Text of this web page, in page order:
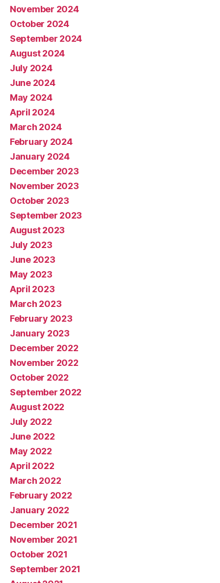
November 2024
October 2024
September 2024
August 2024
July 2024
June 2024
May 2024
April 2024
March 2024
February 2024
January 2024
December 2023
November 2023
October 2023
September 2023
August 2023
July 2023
June 2023
May 2023
April 2023
March 2023
February 2023
January 2023
December 2022
November 2022
October 2022
September 2022
August 2022
July 2022
June 2022
May 2022
April 2022
March 2022
February 2022
January 2022
December 2021
November 2021
October 2021
September 2021